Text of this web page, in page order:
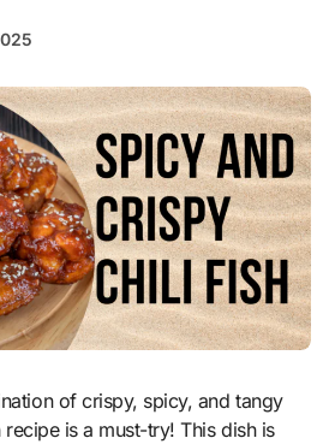
is a must-try! This dish is